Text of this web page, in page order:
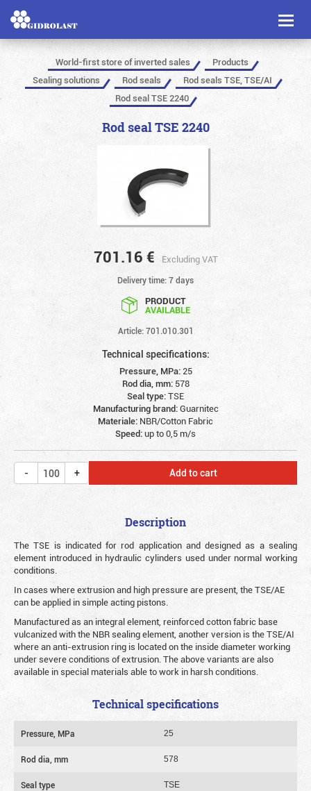
Toggle
World-first store of inverted sales
Products
Sealing solutions
Rod seals
Rod seals TSE, TSE/AI
Rod seal TSE 2240
Rod seal TSE 2240
701.16 € Excluding VAT
Delivery time: 7 days
PRODUCT
AVAILABLE
Article: 701.010.301
Technical specifications:
Pressure, MPa: 25
Rod dia, mm: 578
Seal type:TSE
Manufacturing brand:Guarnitec
Materiale: NBR/Cotton Fabric
Speed:up to 0,5 m/s
Add to cart
Description
The TSE is indicated for rod application and designed as a sealing
element introduced in hydraulic cylinders used under normal working
conditions.
In cases where extrusion and high pressure are present, the TSE/AE
can be applied in simple acting pistons.
Manufactured as an integral element, reinforced cotton fabric base
vulcanized with the NBR sealing element, another version is the TSE/AI
where an anti-extrusion ring is located on the inside diameter working
under severe conditions of extrusion. The above variants are also
available in special materials able to work in harsh conditions.
Technical specifications
Pressure, MPa 25
Rod dia, mm 578
Seal type TSE